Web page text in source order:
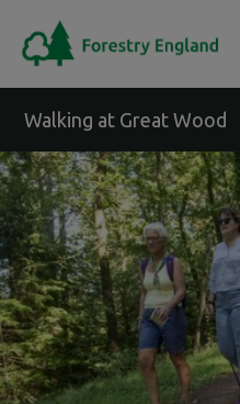
Walking at Great Wood
Back to forest